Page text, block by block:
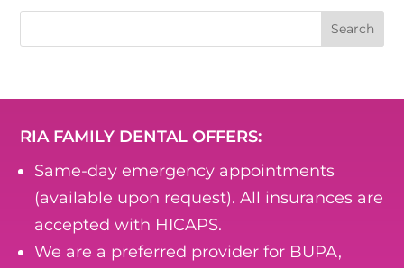
RIA FAMILY DENTAL OFFERS:
Same-day emergency appointments
(available upon request). All insurances are
accepted with HICAPS.
We are a preferred provider for BUPA,